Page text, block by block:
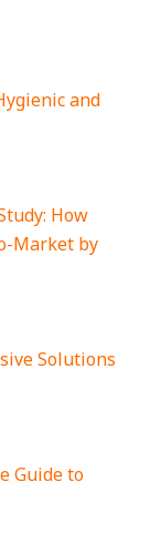
and
How
Market by
Solutions
Guide to